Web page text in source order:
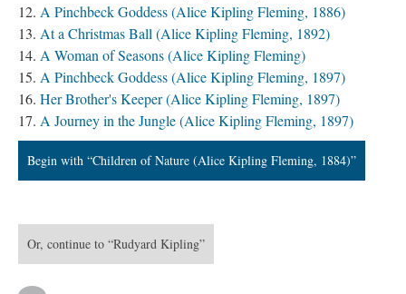
A Pinchbeck Goddess (Alice Kipling Fleming, 1886)
At a Christmas Ball (Alice Kipling Fleming, 1892)
A Woman of Seasons (Alice Kipling Fleming)
A Pinchbeck Goddess (Alice Kipling Fleming, 1897)
Her Brother's Keeper (Alice Kipling Fleming, 1897)
A Journey in the Jungle (Alice Kipling Fleming, 1897)
Begin with “Children of Nature (Alice Kipling Fleming, 1884)”
Or, continue to “Rudyard Kipling”